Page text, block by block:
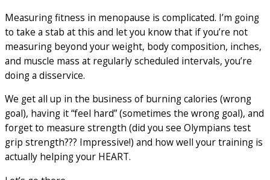
Measuring fitness in menopause is complicated. I’m going
to take a stab at this and let you know that if you’re not
measuring beyond your weight, body composition, inches,
and muscle mass at regularly scheduled intervals, you’re
doing a disservice.
We get all up in the business of burning calories (wrong
goal), having it “feel hard” (sometimes the wrong goal), and
forget to measure strength (did you see Olympians test
grip strength??? Impressive!) and how well your training is
actually helping your HEART.